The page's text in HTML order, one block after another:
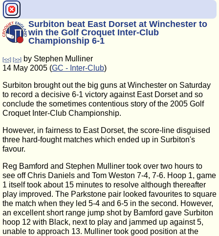
Surbiton beat East Dorset at Winchester to
win the Golf Croquet Inter-Club
Championship 6-1
[<<] [>>] by Stephen Mulliner
14 May 2005 (GC - Inter-Club)
Surbiton brought out the big guns at Winchester on Saturday
to record a decisive 6-1 victory against East Dorset and so
conclude the sometimes contentious story of the 2005 Golf
Croquet Inter-Club Championship.
However, in fairness to East Dorset, the score-line disguised
three hard-fought matches which ended up in Surbiton's
favour.
Reg Bamford and Stephen Mulliner took over two hours to
see off Chris Daniels and Tom Weston 7-4, 7-6. Hoop 1, game
1 itself took about 15 minutes to resolve although thereafter
play improved. The Parkstone pair looked favourites to square
the match when they led 5-4 and 6-5 in the second. However,
an excellent short range jump shot by Bamford gave Surbiton
hoop 12 with Black, next to play and jammed up against 5,
unable to approach 13. Mulliner took good position at the